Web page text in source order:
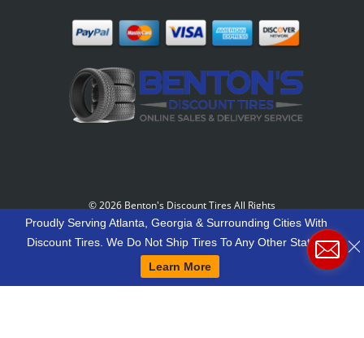
©2026 Benton's Discount Tires All Rights
Reserved-Our Motto: "Grow Your World Around
Around You."
Proudly Serving Atlanta, Georgia & Surrounding Cities With
Discount Tires. We Do Not Ship Tires To Any Other States.
Learn More